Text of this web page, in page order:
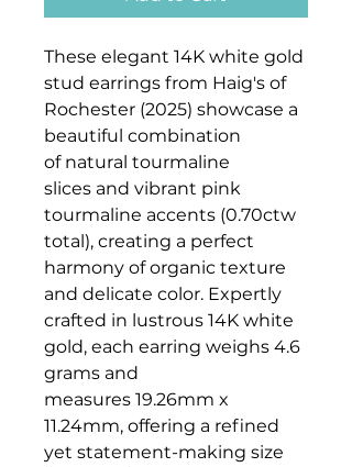
These elegant 14K white gold
stud earrings from Haig's of
Rochester (2025) showcase a
beautiful combination
of natural tourmaline
slices and vibrant pink
tourmaline accents (0.70ctw
total), creating a perfect
harmony of organic texture
and delicate color. Expertly
crafted in lustrous 14K white
gold, each earring weighs 4.6
grams and
measures 19.26mm x
11.24mm, offering a refined
yet statement-making size